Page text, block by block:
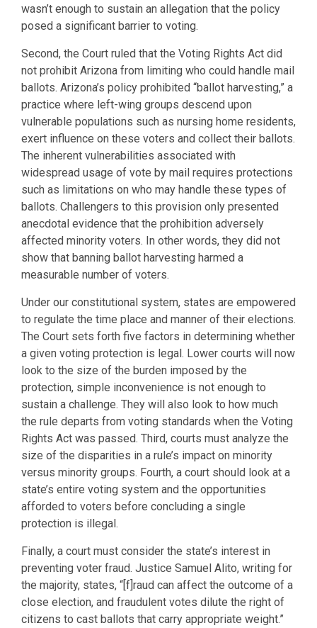
wasn’t enough to sustain an allegation that the policy
posed a significant barrier to voting.
Second, the Court ruled that the Voting Rights Act did
not prohibit Arizona from limiting who could handle mail
ballots. Arizona’s policy prohibited “ballot harvesting,” a
practice where left-wing groups descend upon
vulnerable populations such as nursing home residents,
exert influence on these voters and collect their ballots.
The inherent vulnerabilities associated with
widespread usage of vote by mail requires protections
such as limitations on who may handle these types of
ballots. Challengers to this provision only presented
anecdotal evidence that the prohibition adversely
affected minority voters. In other words, they did not
show that banning ballot harvesting harmed a
measurable number of voters.
Under our constitutional system, states are empowered
to regulate the time place and manner of their elections.
The Court sets forth five factors in determining whether
a given voting protection is legal. Lower courts will now
look to the size of the burden imposed by the
protection, simple inconvenience is not enough to
sustain a challenge. They will also look to how much
the rule departs from voting standards when the Voting
Rights Act was passed. Third, courts must analyze the
size of the disparities in a rule’s impact on minority
versus minority groups. Fourth, a court should look at a
state’s entire voting system and the opportunities
afforded to voters before concluding a single
protection is illegal.
Finally, a court must consider the state’s interest in
preventing voter fraud. Justice Samuel Alito, writing for
the majority, states, “[f]raud can affect the outcome of a
close election, and fraudulent votes dilute the right of
citizens to cast ballots that carry appropriate weight.”